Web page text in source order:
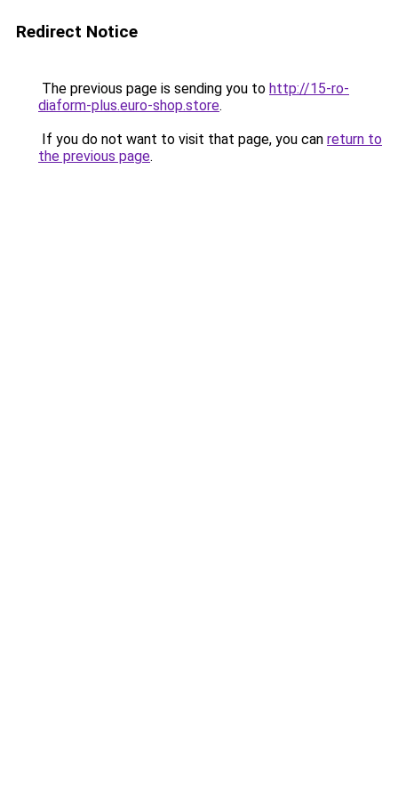
Redirect Notice
The previous page is sending you to http://15-ro-
diaform-plus.euro-shop.store.
If you do not want to visit that page, you can return to
the previous page.